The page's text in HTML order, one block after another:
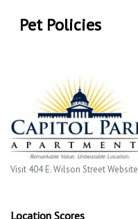
Pet Policies
Visit 404 E. Wilson Street Website
Location Scores